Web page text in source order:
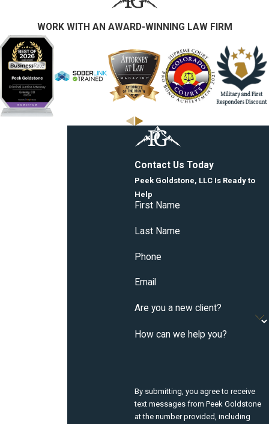
WORK WITH AN AWARD-WINNING LAW FIRM
Contact Us Today
Peek Goldstone, LLC Is Ready to
Help
First Name
Last Name
Phone
Email
Are you a new client?
How can we help you?
By submitting, you agree to receive
text messages from Peek Goldstone
at the number provided, including